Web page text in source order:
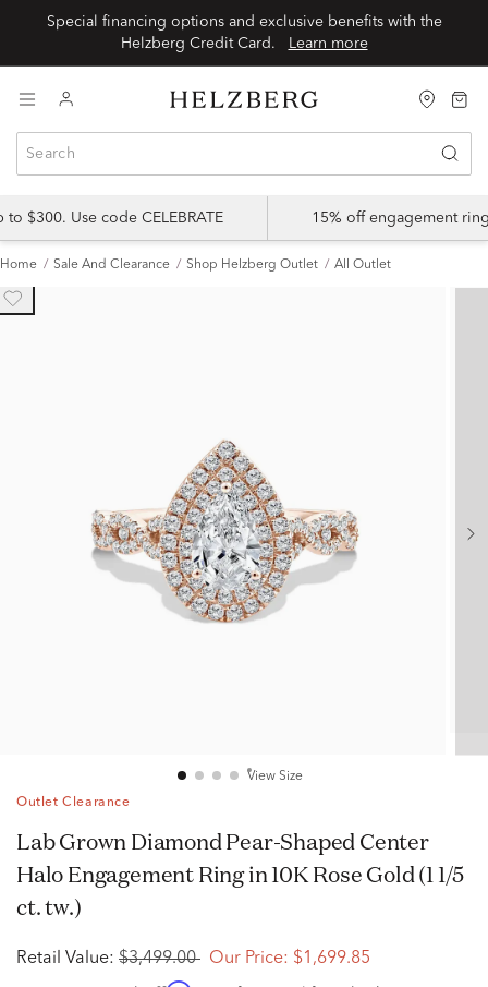
Special financing options and exclusive benefits with the
Learn more
$300. Use code CELEBRATE 15% off engagement
Home Sale And Clearance Shop Helzberg Outlet All Outlet
View Size
Outlet Clearance
Lab Grown Diamond Pear-Shaped Center
Halo Engagement Ring in 10K Rose Gold (1 1/5
ct. tw.)
Retail Value: $3,499.00 Our Price: $1,699.85